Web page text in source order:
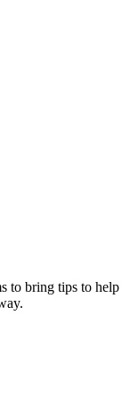
to bring tips to help